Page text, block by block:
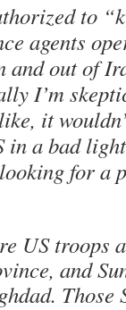
to
agents
and out of
I’m
it
a bad
for a
US troops
and